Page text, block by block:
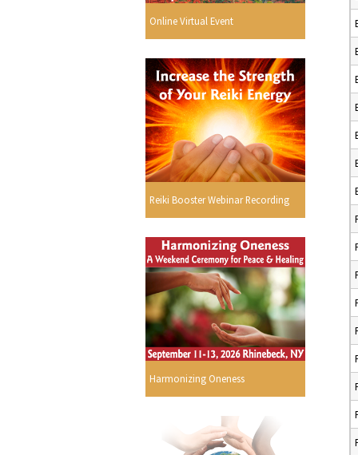
Online Virtual Event
Reiki Booster Webinar Recording
Harmonizing Oneness